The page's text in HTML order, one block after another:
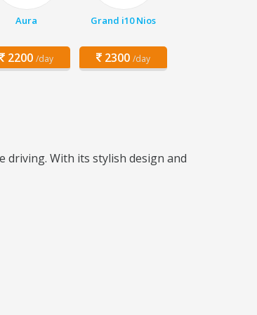
Aura
2200 /day
Grand i10 Nios
2300 /day
driving. With its stylish design and